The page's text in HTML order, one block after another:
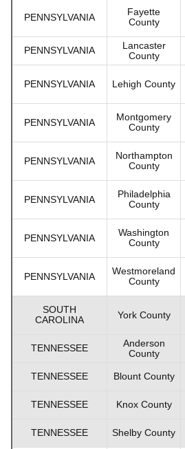
PENNSYLVANIA
Fayette
County
PENNSYLVANIA
Lancaster
County
PENNSYLVANIA Lehigh County
PENNSYLVANIA
Montgomery
County
PENNSYLVANIA
Northampton
County
PENNSYLVANIA
Philadelphia
County
PENNSYLVANIA
Washington
County
PENNSYLVANIA
Westmoreland
County
SOUTH
CAROLINA
York County
TENNESSEE
Anderson
County
TENNESSEE Blount County
TENNESSEE Knox County
TENNESSEE Shelby County